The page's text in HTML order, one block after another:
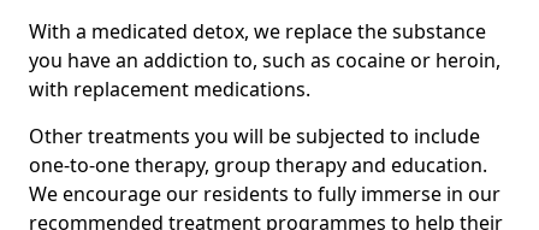
With a medicated detox, we replace the substance
you have an addiction to, such as cocaine or heroin,
with replacement medications.
Other treatments you will be subjected to include
one-to-one therapy, group therapy and education.
We encourage our residents to fully immerse in our
recommended treatment programmes to help their